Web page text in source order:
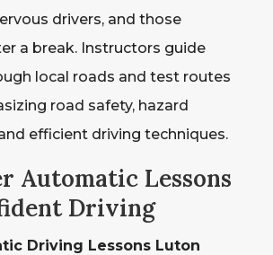
drivers, and those
a break. Instructors guide
local roads and test routes
road safety, hazard
efficient driving techniques.
Automatic Lessons
Driving
Driving Lessons Luton